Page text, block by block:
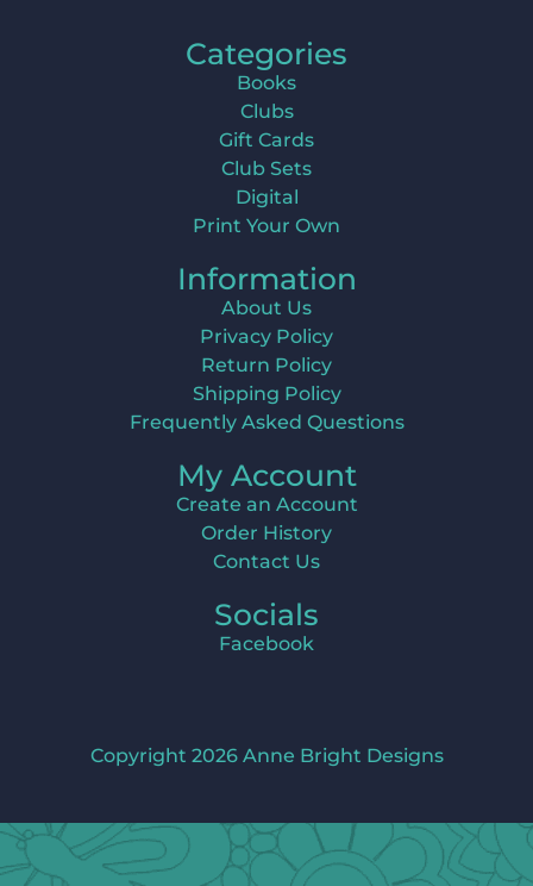
Categories
Books
Clubs
Gift Cards
Club Sets
Digital
Print Your Own
Information
About Us
Privacy Policy
Return Policy
Shipping Policy
Frequently Asked Questions
My Account
Create an Account
Order History
Contact Us
Socials
Facebook
Copyright 2026 Anne Bright Designs